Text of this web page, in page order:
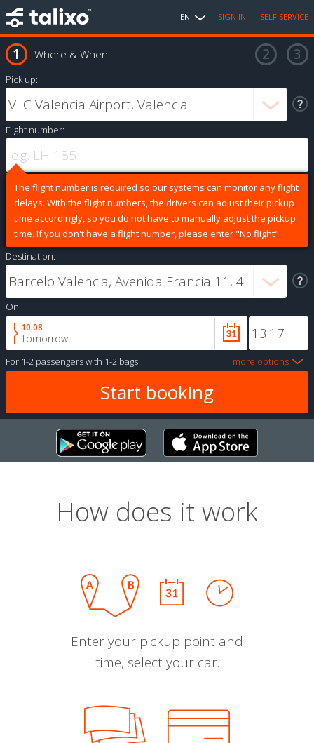
EN SIGN IN SELF SERVICE
Where & When
Pick up:
Flight number:
The flight number is required so our systems can monitor any flight
delays. With the flight numbers, the drivers can adjust their pickup
time accordingly, so you do not have to manually adjust the pickup
time. If you don't have a flight number, please enter "No flight".
Destination:
On:
10.08
Tomorrow
For 1-2 passengerswith 1-2 bags more options
How does it work
Enter your pickup point and
time, select your car.